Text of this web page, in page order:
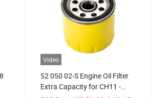
Video
52 050 02-S Engine Oil Filter
Extra Capacity for CH11 -